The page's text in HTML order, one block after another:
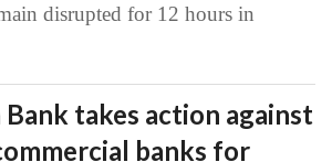
disrupted for 12 hours in
Bank takes action against
banks for